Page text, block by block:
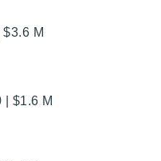
M
| $1.6 M